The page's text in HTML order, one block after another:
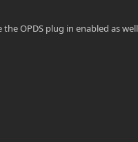
OPDS plug in enabled as